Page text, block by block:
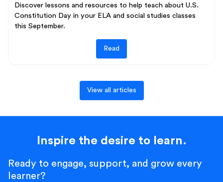
Discover lessons and resources to help teach about U.S.
Constitution Day in your ELA and social studies classes
this September.
Read
View all articles
Inspire the desire to learn.
Ready to engage, support, and grow every
learner?